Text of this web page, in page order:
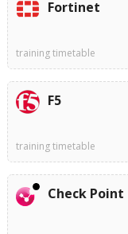
Fortinet
training timetable
F5
training timetable
Check Point